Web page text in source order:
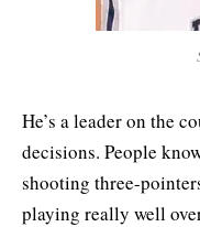
He’s a leader on the
decisions. People
shooting three-
playing really well